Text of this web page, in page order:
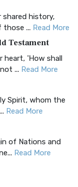
(AK...
Read More
is a conte...
Perspective on
i...
shared history,
those ... Read More
Testament
heart, 'How shall
... Read More
Spirit, whom the
Read More
of Nations and
Read More